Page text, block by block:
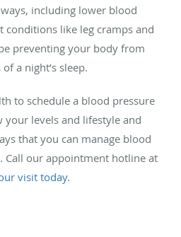
including lower blood
conditions like leg cramps and
preventing your body from
a night’s sleep.
to schedule a blood pressure
your levels and lifestyle and
that you can manage blood
Call our appointment hotline at
visit today.